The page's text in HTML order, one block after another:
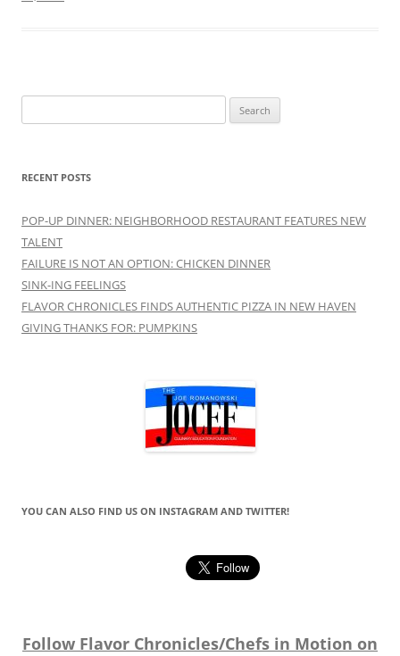
for:
RECENT POSTS
POP-UP DINNER: NEIGHBORHOOD RESTAURANT FEATURES NEW
TALENT
FAILURE IS NOT AN OPTION: CHICKEN DINNER
SINK-ING FEELINGS
FLAVOR CHRONICLES FINDS AUTHENTIC PIZZA IN NEW HAVEN
GIVING THANKS FOR: PUMPKINS
YOU CAN ALSO FIND US ON INSTAGRAM AND TWITTER!
Follow Flavor Chronicles/Chefs in Motion on